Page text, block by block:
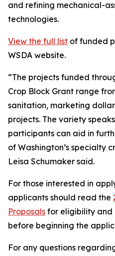
and refining mechanical-
technologies.
View the full list of funded
WSDA website.
“The projects funded
Crop Block Grant range
sanitation, marketing
projects. The variety
participants can aid in
of Washington’s specialty
Leisa Schumaker said.
For those interested in
applicants should read the
Proposals for eligibility and
before beginning the
For any questions